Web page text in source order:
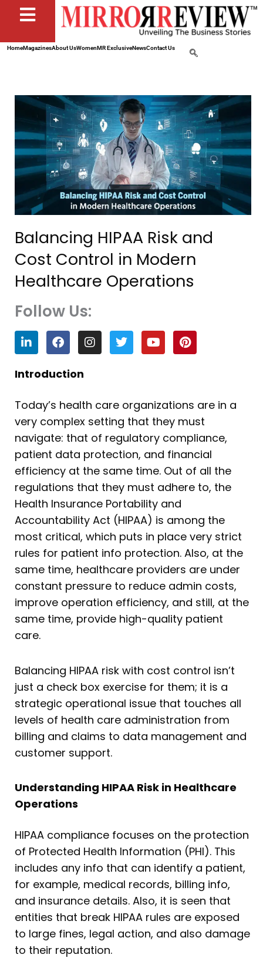
HomeMagazinesAbout UsWomenMR ExclusiveNewsContact Us
Balancing HIPAA Risk and
Cost Control in Modern
Healthcare Operations
Follow Us:
L
i
n
k
e
i
n
F
a
c
e
b
o
k
I
n
s
r
a
m
T
w
i
r
Y
o
u
e
P
i
n
e
s
t
Introduction
Today’s health care organizations are in a
very complex setting that they must
navigate: that of regulatory compliance,
patient data protection, and financial
efficiency at the same time. Out of all the
regulations that they must adhere to, the
Health Insurance Portability and
Accountability Act (HIPAA) is among the
most critical, which puts in place very strict
rules for patient info protection. Also, at the
same time, healthcare providers are under
constant pressure to reduce admin costs,
improve operation efficiency, and still, at the
same time, provide high-quality patient
care.
Balancing HIPAA risk with cost control isn’t
just a check box exercise for them; it is a
strategic operational issue that touches all
levels of health care administration from
billing and claims to data management and
customer support.
Understanding HIPAA Risk in Healthcare
Operations
HIPAA compliance focuses on the protection
of Protected Health Information (PHI). This
includes any info that can identify a patient,
for example, medical records, billing info,
and insurance details. Also, it is seen that
entities that break HIPAA rules are exposed
to large fines, legal action, and also damage
to their reputation.